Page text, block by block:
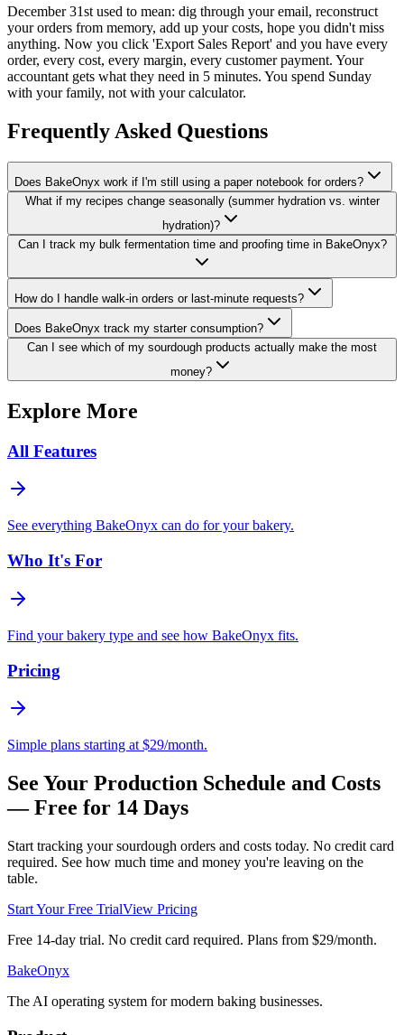
December 31st used to mean: dig through your email, reconstruct
your orders from memory, add up your costs, hope you didn't miss
anything. Now you click 'Export Sales Report' and you have every
order, every cost, every margin, every customer payment. Your
accountant gets what they need in 5 minutes. You spend Sunday
with your family, not with your calculator.
Frequently Asked Questions
Does BakeOnyx work if I'm still using a paper notebook for orders?
What if my recipes change seasonally (summer hydration vs. winter
hydration)?
Can I track my bulk fermentation time and proofing time in BakeOnyx?
How do I handle walk-in orders or last-minute requests?
Does BakeOnyx track my starter consumption?
Can I see which of my sourdough products actually make the most
money?
Explore More
All Features
See everything BakeOnyx can do for your bakery.
Who It's For
Find your bakery type and see how BakeOnyx fits.
Pricing
Simple plans starting at $29/month.
See Your Production Schedule and Costs
— Free for 14 Days
Start tracking your sourdough orders and costs today. No credit card
required. See how much time and money you're leaving on the
table.
Start Your Free TrialView Pricing
Free 14-day trial. No credit card required. Plans from $29/month.
BakeOnyx
The AI operating system for modern baking businesses.